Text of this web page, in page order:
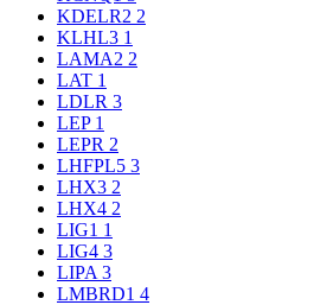
KDELR2 2
KLHL3 1
LAMA2 2
LAT 1
LDLR 3
LEP 1
LEPR 2
LHFPL5 3
LHX3 2
LHX4 2
LIG1 1
LIG4 3
LIPA 3
LMBRD1 4